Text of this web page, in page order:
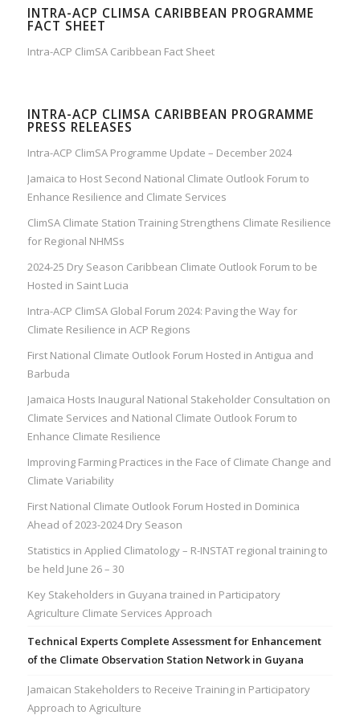
INTRA-ACP CLIMSA CARIBBEAN PROGRAMME
FACT SHEET
Intra-ACP ClimSA Caribbean Fact Sheet
INTRA-ACP CLIMSA CARIBBEAN PROGRAMME
PRESS RELEASES
Intra-ACP ClimSA Programme Update – December 2024
Jamaica to Host Second National Climate Outlook Forum to
Enhance Resilience and Climate Services
ClimSA Climate Station Training Strengthens Climate Resilience
for Regional NHMSs
2024-25 Dry Season Caribbean Climate Outlook Forum to be
Hosted in Saint Lucia
Intra-ACP ClimSA Global Forum 2024: Paving the Way for
Climate Resilience in ACP Regions
First National Climate Outlook Forum Hosted in Antigua and
Barbuda
Jamaica Hosts Inaugural National Stakeholder Consultation on
Climate Services and National Climate Outlook Forum to
Enhance Climate Resilience
Improving Farming Practices in the Face of Climate Change and
Climate Variability
First National Climate Outlook Forum Hosted in Dominica
Ahead of 2023-2024 Dry Season
Statistics in Applied Climatology – R-INSTAT regional training to
be held June 26 – 30
Key Stakeholders in Guyana trained in Participatory
Agriculture Climate Services Approach
Technical Experts Complete Assessment for Enhancement
of the Climate Observation Station Network in Guyana
Jamaican Stakeholders to Receive Training in Participatory
Approach to Agriculture